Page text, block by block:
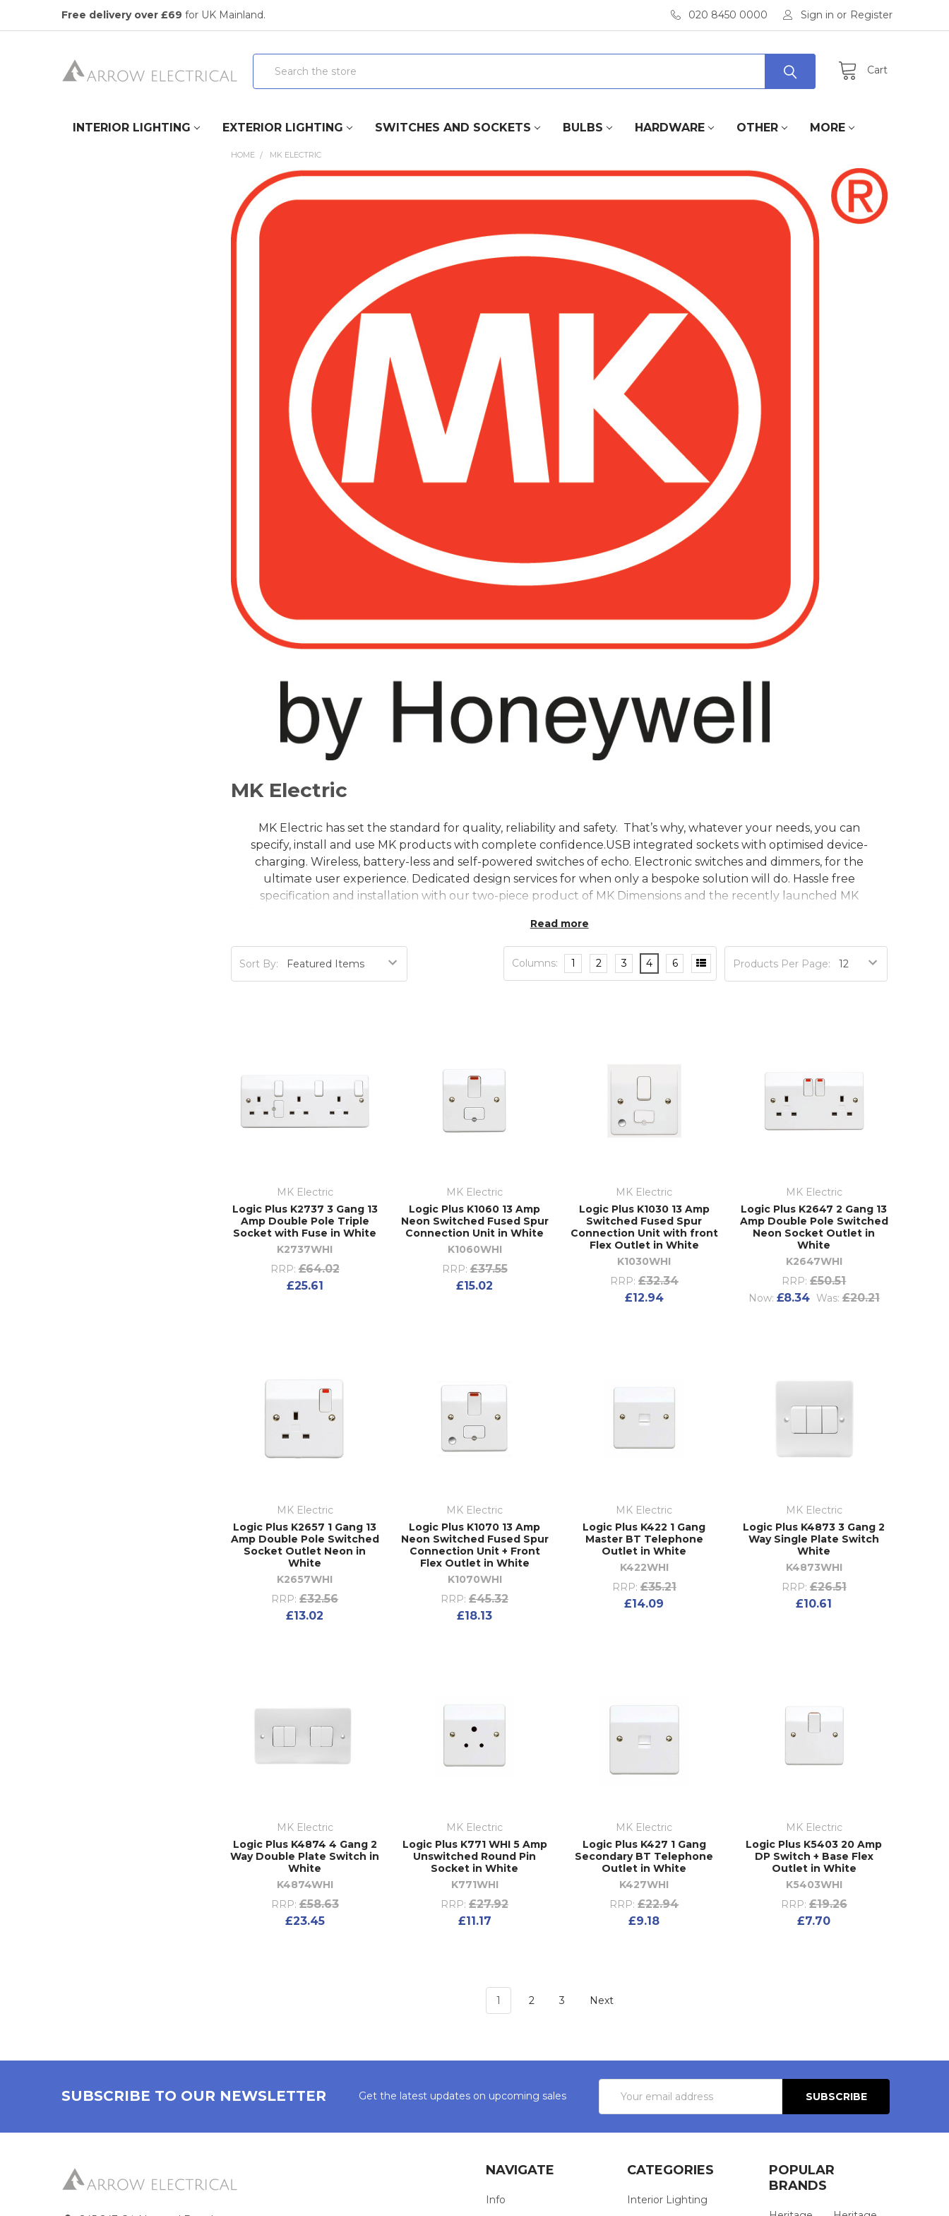
Free delivery over £69 for UK Mainland. 020 8450 0000 Sign in or Register
Cart
Search
INTERIOR LIGHTING EXTERIOR LIGHTING SWITCHES AND SOCKETS BULBS HARDWARE OTHER MORE
HOME MK ELECTRIC
MK Electric
MK Electric has set the standard for quality, reliability and safety. That’s why, whatever your needs, you can
specify, install and use MK products with complete confidence.USB integrated sockets with optimised device-
charging. Wireless, battery-less and self-powered switches of echo. Electronic switches and dimmers, for the
ultimate user experience. Dedicated design services for when only a bespoke solution will do. Hassle free
specification and installation with our two-piece product of MK Dimensions and the recently launched MK
expect from MK Electric.
Read more
Sort By: Products Per Page:
Columns: 1 2 3 4 6
MK Electric
Logic Plus K2737 3 Gang 13
Amp Double Pole Triple
Socket with Fuse in White
K2737WHI
RRP: £64.02
£25.61
MK Electric
Logic Plus K1060 13 Amp
Neon Switched Fused Spur
Connection Unit in White
K1060WHI
RRP: £37.55
£15.02
MK Electric
Logic Plus K1030 13 Amp
Switched Fused Spur
Connection Unit with front
Flex Outlet in White
K1030WHI
RRP: £32.34
£12.94
MK Electric
Logic Plus K2647 2 Gang 13
Amp Double Pole Switched
Neon Socket Outlet in
White
K2647WHI
RRP: £50.51
Now: £8.34 Was: £20.21
MK Electric
Logic Plus K2657 1 Gang 13
Amp Double Pole Switched
Socket Outlet Neon in
White
K2657WHI
RRP: £32.56
£13.02
MK Electric
Logic Plus K1070 13 Amp
Neon Switched Fused Spur
Connection Unit + Front
Flex Outlet in White
K1070WHI
RRP: £45.32
£18.13
MK Electric
Logic Plus K422 1 Gang
Master BT Telephone
Outlet in White
K422WHI
RRP: £35.21
£14.09
MK Electric
Logic Plus K4873 3 Gang 2
Way Single Plate Switch
White
K4873WHI
RRP: £26.51
£10.61
MK Electric
Logic Plus K4874 4 Gang 2
Way Double Plate Switch in
White
K4874WHI
RRP: £58.63
£23.45
MK Electric
Logic Plus K771 WHI 5 Amp
Unswitched Round Pin
Socket in White
K771WHI
RRP: £27.92
£11.17
MK Electric
Logic Plus K427 1 Gang
Secondary BT Telephone
Outlet in White
K427WHI
RRP: £22.94
£9.18
MK Electric
Logic Plus K5403 20 Amp
DP Switch + Base Flex
Outlet in White
K5403WHI
RRP: £19.26
£7.70
1 2 3 Next
SUBSCRIBE TO OUR NEWSLETTER Get the latest updates on upcoming sales
Address
NAVIGATE
Info
CATEGORIES
Interior Lighting
POPULAR
BRANDS